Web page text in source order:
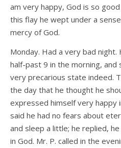
am very happy, God is so
this flay he wept under a
mercy of God.
Monday. Had a very bad night.
half-past 9 in the morning, and
very precarious state indeed.
the day that he thought he
expressed himself very happy
said he had no fears about
and sleep a little; he replied,
in God. Mr. P. called in the